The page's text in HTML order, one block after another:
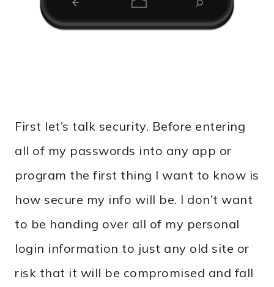
First let’s talk security. Before entering
all of my passwords into any app or
program the first thing I want to know is
how secure my info will be. I don’t want
to be handing over all of my personal
login information to just any old site or
risk that it will be compromised and fall